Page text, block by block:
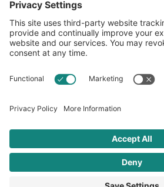
617-421-5500
266 Beacon Street, Ste 1
Boston, MA 02116
Terms of Service Privacy Policy
© 2026 Oldways. All rights reserved